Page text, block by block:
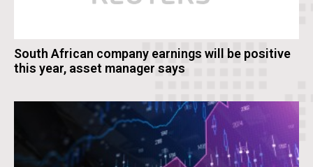
South African company earnings will be positive
this year, asset manager says